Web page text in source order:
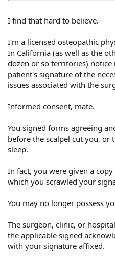
.
I find that hard to believe.
I'm a licensed osteopathic
In California (as well as the
dozen or so territories)
patient's signature of the
issues associated with the
Informed consent, mate.
You signed forms agreeing
before the scalpel cut you,
sleep.
In fact, you were given a
which you scrawled your
You may no longer possess
The surgeon, clinic, or
the applicable signed
with your signature affixed.